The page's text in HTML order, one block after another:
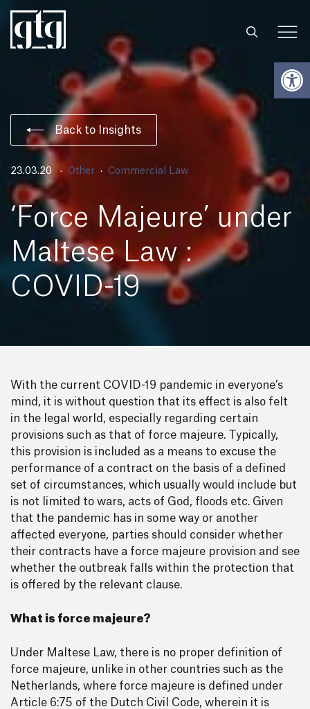
Back to Insights
23.03.20 Other Commercial Law
‘Force Majeure’ under
Maltese Law :
COVID-19
With the current COVID-19 pandemic in everyone’s
mind, it is without question that its effect is also felt
in the legal world, especially regarding certain
provisions such as that of force majeure. Typically,
this provision is included as a means to excuse the
performance of a contract on the basis of a defined
set of circumstances, which usually would include but
is not limited to wars, acts of God, floods etc. Given
that the pandemic has in some way or another
affected everyone, parties should consider whether
their contracts have a force majeure provision and see
whether the outbreak falls within the protection that
is offered by the relevant clause.
What is force majeure?
Under Maltese Law, there is no proper definition of
force majeure, unlike in other countries such as the
Netherlands, where force majeure is defined under
Article 6:75 of the Dutch Civil Code, wherein it is